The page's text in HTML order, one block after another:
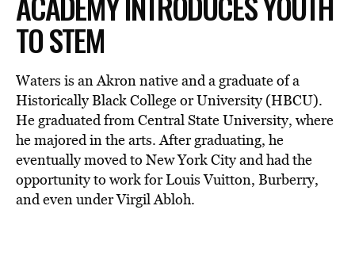
TO STEM
Waters is an Akron native and a graduate of a
Historically Black College or University (HBCU).
He graduated from Central State University, where
he majored in the arts. After graduating, he
eventually moved to New York City and had the
opportunity to work for Louis Vuitton, Burberry,
and even under Virgil Abloh.